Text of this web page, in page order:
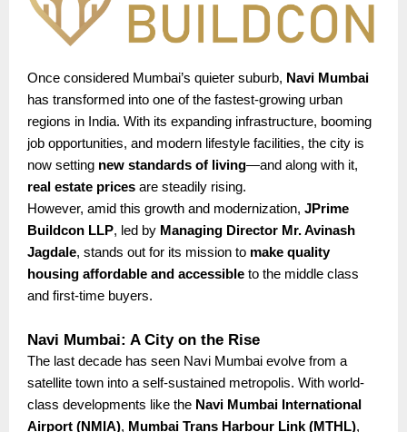
Once considered Mumbai’s quieter suburb, Navi Mumbai
has transformed into one of the fastest-growing urban
regions in India. With its expanding infrastructure, booming
job opportunities, and modern lifestyle facilities, the city is
now setting new standards of living—and along with it,
real estate prices are steadily rising.
However, amid this growth and modernization, JPrime
Buildcon LLP, led by Managing Director Mr. Avinash
Jagdale, stands out for its mission to make quality
housing affordable and accessible to the middle class
and first-time buyers.
Navi Mumbai: A City on the Rise
The last decade has seen Navi Mumbai evolve from a
satellite town into a self-sustained metropolis. With world-
class developments like the Navi Mumbai International
Airport (NMIA), Mumbai Trans Harbour Link (MTHL),